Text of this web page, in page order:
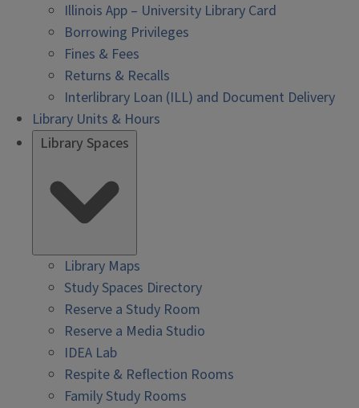
Illinois App – University Library Card
Borrowing Privileges
Fines & Fees
Returns & Recalls
Interlibrary Loan (ILL) and Document Delivery
Library Units & Hours
Library Spaces
Library Maps
Study Spaces Directory
Reserve a Study Room
Reserve a Media Studio
IDEA Lab
Respite & Reflection Rooms
Family Study Rooms